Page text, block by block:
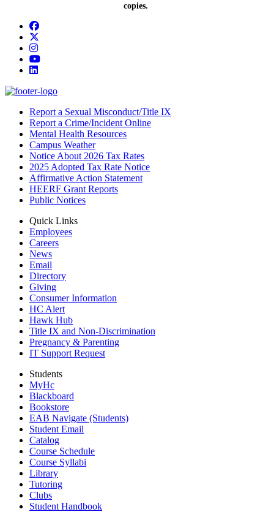
copies.
Facebook
Instagram
YouTube
LinkedIn
Report a Sexual Misconduct/Title IX
Report a Crime/Incident Online
Mental Health Resources
Campus Weather
Notice About 2026 Tax Rates
2025 Adopted Tax Rate Notice
Affirmative Action Statement
HEERF Grant Reports
Public Notices
Quick Links
Employees
Careers
News
Email
Directory
Giving
Consumer Information
HC Alert
Hawk Hub
Title IX and Non-Discrimination
Pregnancy & Parenting
IT Support Request
Students
MyHc
Blackboard
Bookstore
EAB Navigate (Students)
Student Email
Catalog
Course Schedule
Course Syllabi
Library
Tutoring
Clubs
Student Handbook